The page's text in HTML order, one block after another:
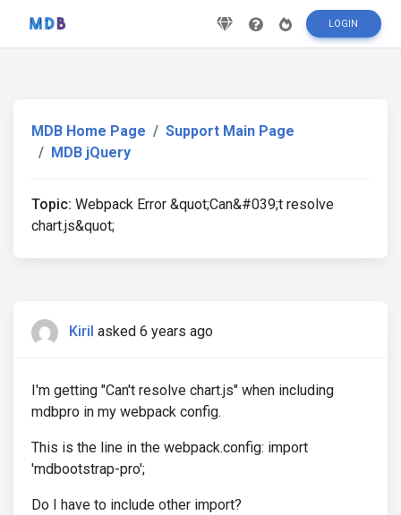
LOGIN
MDB Home Page
Support Main Page
MDB jQuery
Topic: Webpack Error &quot;Can&#039;t resolve
chart.js&quot;
Kiril asked 6 years ago
I'm getting "Can't resolve chart.js" when including
mdbpro in my webpack config.
This is the line in the webpack.config: import
'mdbootstrap-pro';
Do I have to include other import?